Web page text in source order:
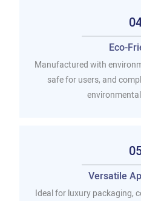
Eco-
Manufactured with
safe for users, and
Versatile
Ideal for luxury packaging,